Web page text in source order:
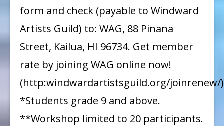
form and check (payable to Windward
Artists Guild) to: WAG, 88 Pinana
Street, Kailua, HI 96734. Get member
rate by joining WAG online now!
(http:windwardartistsguild.org/joinrenew/
*Students grade 9 and above.
**Workshop limited to 20 participants.